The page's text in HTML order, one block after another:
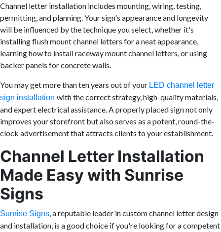
Channel letter installation includes mounting, wiring, testing,
permitting, and planning. Your sign's appearance and longevity
will be influenced by the technique you select, whether it's
installing flush mount channel letters for a neat appearance,
learning how to install raceway mount channel letters, or using
backer panels for concrete walls.
You may get more than ten years out of your LED channel letter
sign installation with the correct strategy, high-quality materials,
and expert electrical assistance. A properly placed sign not only
improves your storefront but also serves as a potent, round-the-
clock advertisement that attracts clients to your establishment.
Channel Letter Installation
Made Easy with Sunrise
Signs
Sunrise Signs, a reputable leader in custom channel letter design
and installation, is a good choice if you're looking for a competent